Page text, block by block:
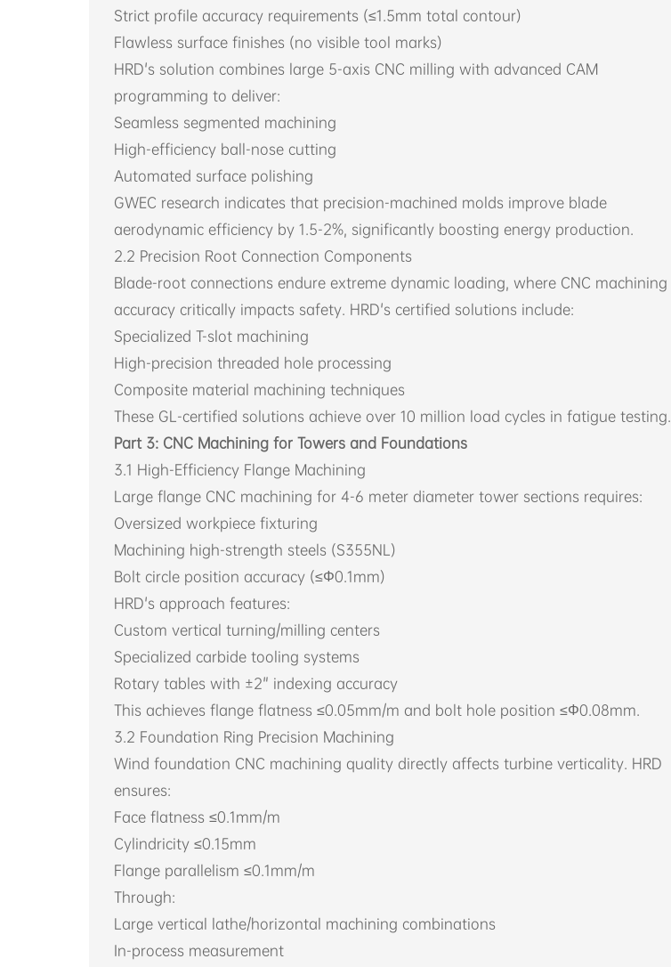
Strict profile accuracy requirements (≤1.5mm total contour)
Flawless surface finishes (no visible tool marks)
HRD's solution combines large 5-axis CNC milling with advanced CAM
programming to deliver:
Seamless segmented machining
High-efficiency ball-nose cutting
Automated surface polishing
GWEC research indicates that precision-machined molds improve blade
aerodynamic efficiency by 1.5-2%, significantly boosting energy production.
2.2 Precision Root Connection Components
Blade-root connections endure extreme dynamic loading, where CNC machining
accuracy critically impacts safety. HRD's certified solutions include:
Specialized T-slot machining
High-precision threaded hole processing
Composite material machining techniques
These GL-certified solutions achieve over 10 million load cycles in fatigue testing.
Part 3: CNC Machining for Towers and Foundations
3.1 High-Efficiency Flange Machining
Large flange CNC machining for 4-6 meter diameter tower sections requires:
Oversized workpiece fixturing
Machining high-strength steels (S355NL)
Bolt circle position accuracy (≤Φ0.1mm)
HRD's approach features:
Custom vertical turning/milling centers
Specialized carbide tooling systems
Rotary tables with ±2" indexing accuracy
This achieves flange flatness ≤0.05mm/m and bolt hole position ≤Φ0.08mm.
3.2 Foundation Ring Precision Machining
Wind foundation CNC machining quality directly affects turbine verticality. HRD
ensures:
Face flatness ≤0.1mm/m
Cylindricity ≤0.15mm
Flange parallelism ≤0.1mm/m
Through:
Large vertical lathe/horizontal machining combinations
In-process measurement